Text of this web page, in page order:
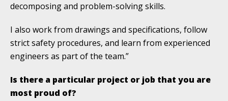
decomposing and problem-solving skills.
I also work from drawings and specifications, follow
strict safety procedures, and learn from experienced
engineers as part of the team.”
Is there a particular project or job that you are
most proud of?